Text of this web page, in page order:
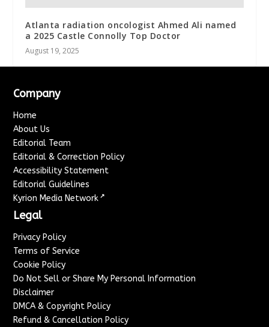
Atlanta radiation oncologist Ahmed Ali named
a 2025 Castle Connolly Top Doctor
August 19, 2025
Company
Home
About Us
Editorial Team
Editorial & Correction Policy
Accessibility Statement
Editorial Guidelines
Kyrion Media Network ↗
Legal
Privacy Policy
Terms of Service
Cookie Policy
Do Not Sell or Share My Personal Information
Disclaimer
DMCA & Copyright Policy
Refund & Cancellation Policy